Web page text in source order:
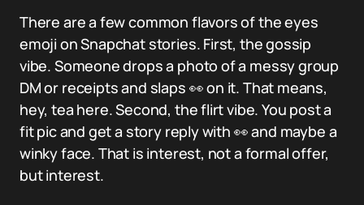
There are a few common flavors of the eyes
emoji on Snapchat stories. First, the gossip
vibe. Someone drops a photo of a messy group
DM or receipts and slaps 👀 on it. That means,
hey, tea here. Second, the flirt vibe. You post a
fit pic and get a story reply with 👀 and maybe a
winky face. That is interest, not a formal offer,
but interest.